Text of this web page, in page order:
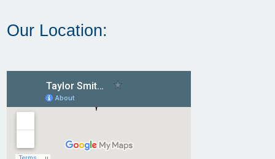
Our Location: